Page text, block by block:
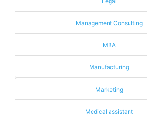
Management Consulting
MBA
Manufacturing
Marketing
Medical assistant